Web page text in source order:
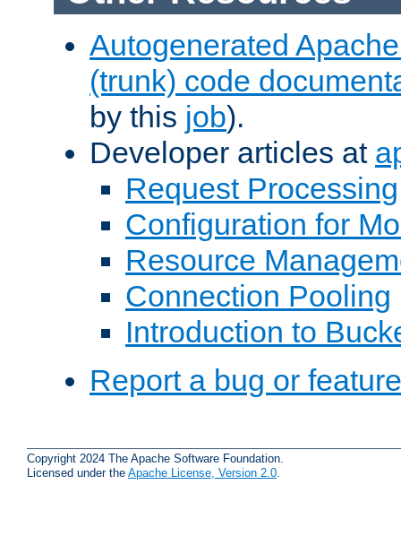
Autogenerated
(trunk) code
by this job).
Developer articles at
Request Processing
Configuration for
Resource
Connection Pooling
Introduction to
Report a bug or
Copyright 2024 The Apache Software Foundation.
Licensed under the Apache License, Version 2.0